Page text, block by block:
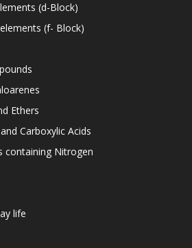
(d-Block)
(f- Block)
Ethers
Carboxylic Acids
containing Nitrogen
life